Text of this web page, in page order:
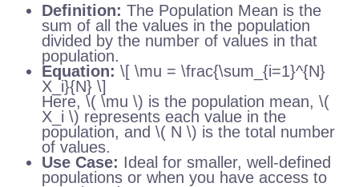
Definition: The Population Mean is the
sum of all the values in the population
divided by the number of values in that
population.
Equation: \[ \mu = \frac{\sum_{i=1}^{N}
X_i}{N} \]
Here, \( \mu \) is the population mean, \(
X_i \) represents each value in the
population, and \( N \) is the total number
of values.
Use Case: Ideal for smaller, well-defined
populations or when you have access to